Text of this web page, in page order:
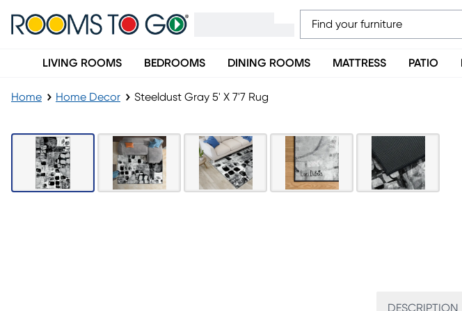
LIVING ROOMS BEDROOMS DINING ROOMS MATTRESS PATIO
Home Home Decor Steeldust Gray 5' X 7'7 Rug
DESCRIPTION